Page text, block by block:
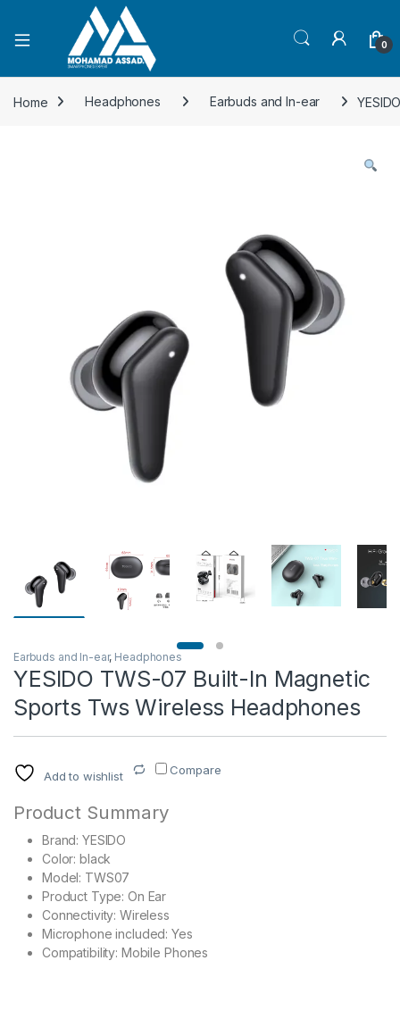
Open 0
Home Headphones Earbuds and In-ear
Earbuds and In-ear, Headphones
YESIDO TWS-07 Built-In Magnetic
Sports Tws Wireless Headphones
Add to wishlist Compare
Product Summary
Brand: YESIDO
Color: black
Model: TWS07
Product Type: On Ear
Connectivity: Wireless
Microphone included: Yes
Compatibility: Mobile Phones